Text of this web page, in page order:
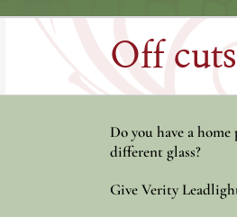
Off
Do you have a
different glass?
Give Verity